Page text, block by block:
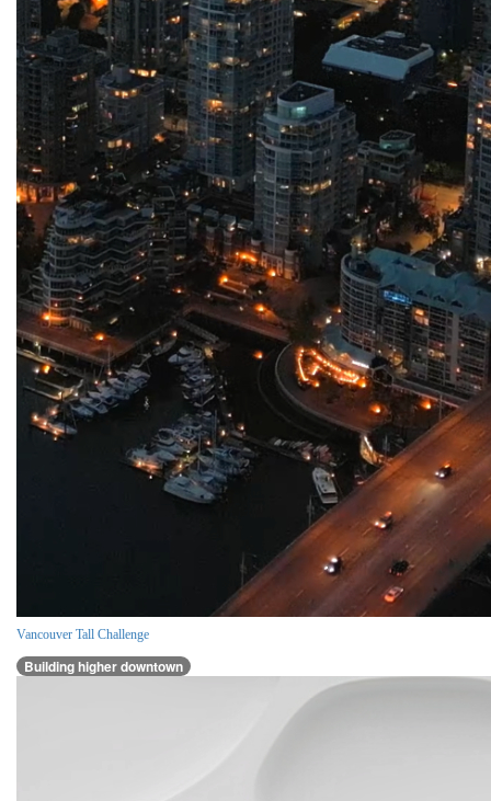
Vancouver Tall Challenge
Building higher downtown